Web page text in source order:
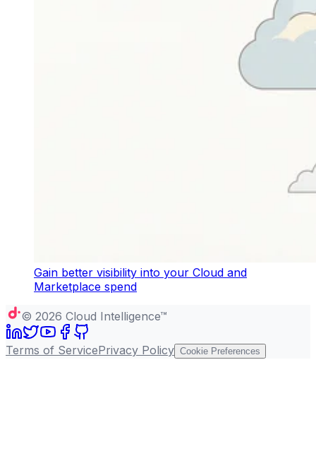
Gain better visibility into your Cloud and
Marketplace spend
© 2026 Cloud Intelligence™
Terms of ServicePrivacy Policy Cookie Preferences